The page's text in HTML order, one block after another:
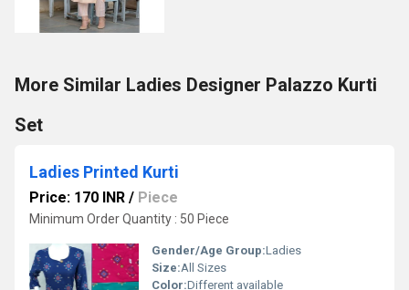
More Similar Ladies Designer Palazzo Kurti
Set
Ladies Printed Kurti
Price: 170 INR / Piece
Minimum Order Quantity : 50 Piece
Gender/Age Group:Ladies
Size:All Sizes
Color:Different available